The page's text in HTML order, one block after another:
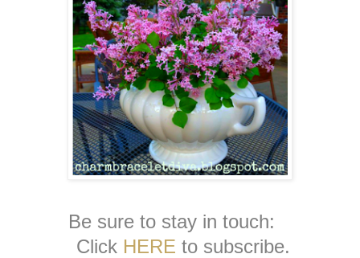
Be sure to stay in touch:
Click HERE to subscribe.